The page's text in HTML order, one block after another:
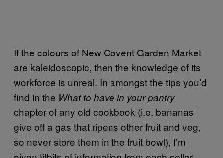
If the colours of New Covent Garden Market
are kaleidoscopic, then the knowledge of its
workforce is unreal. In amongst the tips you’d
find in the What to have in your pantry
chapter of any old cookbook (i.e. bananas
give off a gas that ripens other fruit and veg,
so never store them in the fruit bowl), I’m